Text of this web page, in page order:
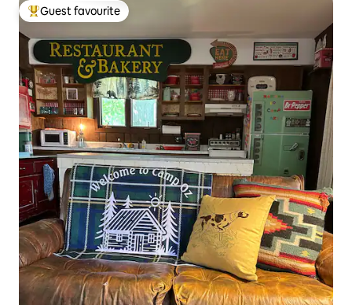
Top guest favourite
Guest favourite